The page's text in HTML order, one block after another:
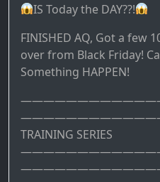
IS Today the DAY??!
FINISHED AQ, Got a few
over from Black Friday!
Something HAPPEN!
TRAINING SERIES